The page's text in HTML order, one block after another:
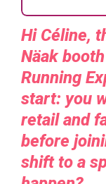
Hi Céline,
Näak
Running
start: you
retail and
before
shift to a